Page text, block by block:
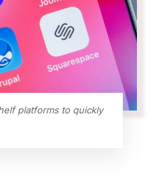
platforms to quickly